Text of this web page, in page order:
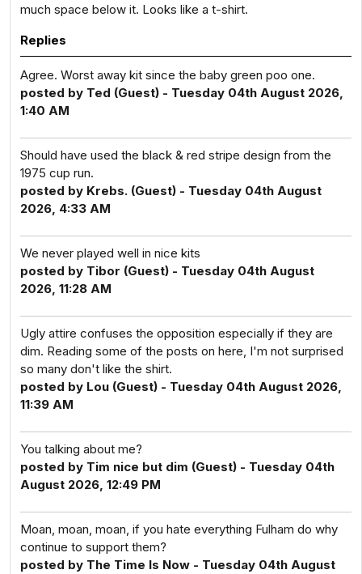
much space below it. Looks like a t-shirt.
Replies
Agree. Worst away kit since the baby green poo one.
posted by Ted (Guest) - Tuesday 04th August 2026,
1:40 AM
Should have used the black & red stripe design from the
1975 cup run.
posted by Krebs. (Guest) - Tuesday 04th August
2026, 4:33 AM
We never played well in nice kits
posted by Tibor (Guest) - Tuesday 04th August
2026, 11:28 AM
Ugly attire confuses the opposition especially if they are
dim. Reading some of the posts on here, I'm not surprised
so many don't like the shirt.
posted by Lou (Guest) - Tuesday 04th August 2026,
11:39 AM
You talking about me?
posted by Tim nice but dim (Guest) - Tuesday 04th
August 2026, 12:49 PM
Moan, moan, moan, if you hate everything Fulham do why
continue to support them?
posted by The Time Is Now - Tuesday 04th August